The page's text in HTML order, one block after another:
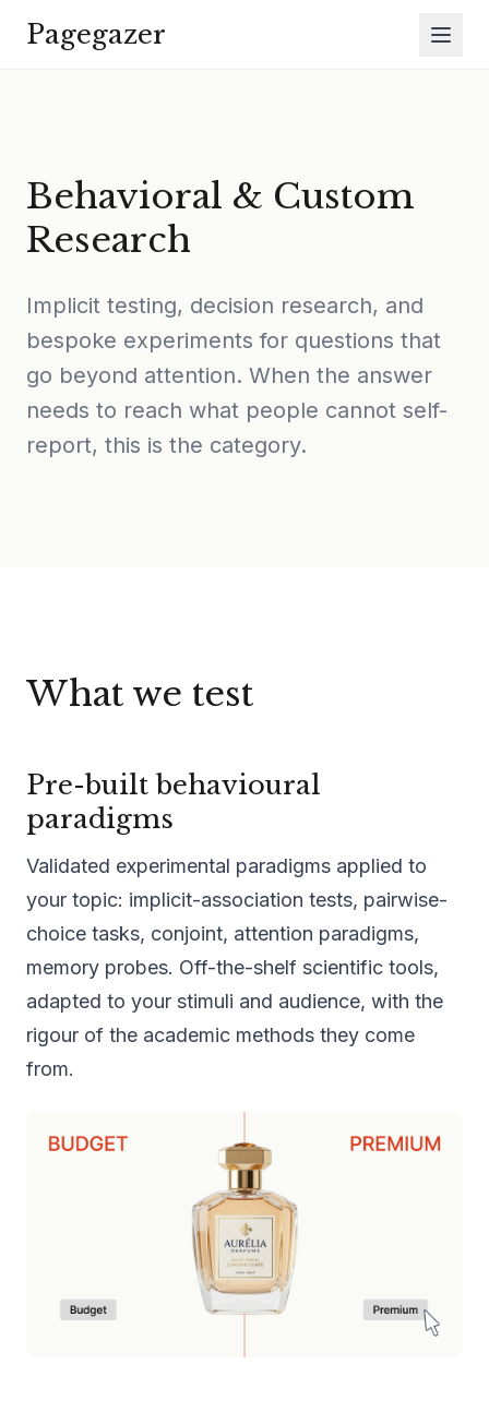
Pagegazer
Behavioral & Custom
Research
Implicit testing, decision research, and
bespoke experiments for questions that
go beyond attention. When the answer
needs to reach what people cannot self-
report, this is the category.
What we test
Pre-built behavioural
paradigms
Validated experimental paradigms applied to
your topic: implicit-association tests, pairwise-
choice tasks, conjoint, attention paradigms,
memory probes. Off-the-shelf scientific tools,
adapted to your stimuli and audience, with the
rigour of the academic methods they come
from.